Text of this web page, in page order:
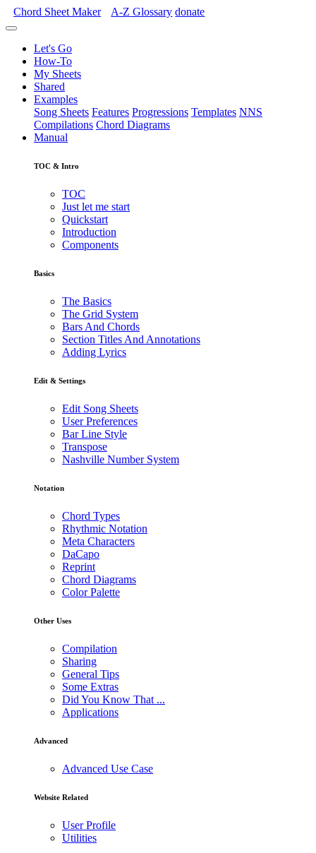
Chord Sheet Maker A-Z Glossary donate
Let's Go
How-To
My Sheets
Shared
Examples
Song Sheets Features Progressions Templates NNS
Compilations Chord Diagrams
Manual
TOC & Intro
TOC
Just let me start
Quickstart
Introduction
Components
Basics
The Basics
The Grid System
Bars And Chords
Section Titles And Annotations
Adding Lyrics
Edit & Settings
Edit Song Sheets
User Preferences
Bar Line Style
Transpose
Nashville Number System
Notation
Chord Types
Rhythmic Notation
Meta Characters
DaCapo
Reprint
Chord Diagrams
Color Palette
Other Uses
Compilation
Sharing
General Tips
Some Extras
Did You Know That ...
Applications
Advanced
Advanced Use Case
Website Related
User Profile
Utilities